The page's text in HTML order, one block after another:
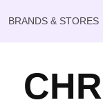
BRANDS & STORES